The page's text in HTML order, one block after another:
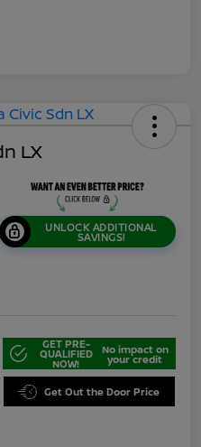
LX
UNLOCK ADDITIONAL
SAVINGS!
GET PRE-
QUALIFIED
NOW!
No impact on
your credit
Get Out the Door Price